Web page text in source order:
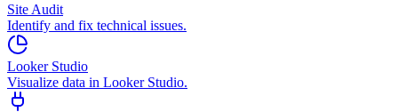
Site Audit
Identify and fix technical issues.
Looker Studio
Visualize data in Looker Studio.